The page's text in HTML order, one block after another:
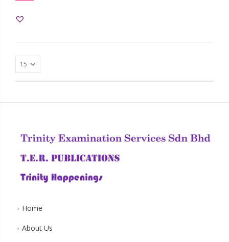
Home
About Us